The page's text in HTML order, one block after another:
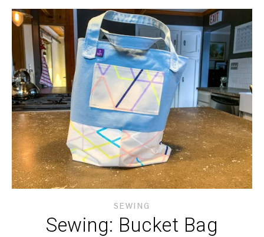
SEWING
Sewing: Bucket Bag